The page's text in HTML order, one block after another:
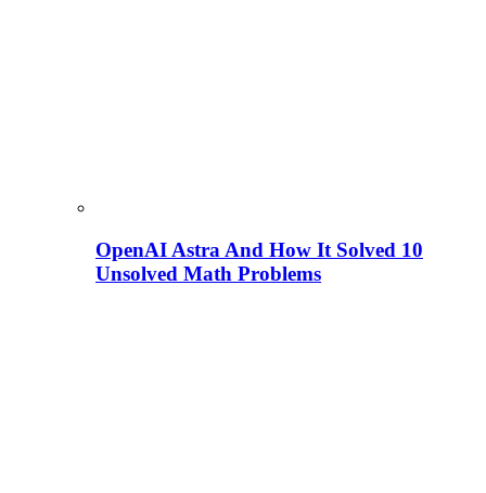
OpenAI Astra And How It Solved 10
Unsolved Math Problems